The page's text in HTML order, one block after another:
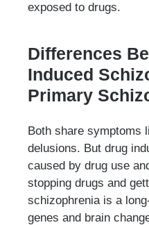
exposed to drugs.
Differences
Induced
Primary
Both share symptoms
delusions. But drug
caused by drug use
stopping drugs and
schizophrenia is a
genes and brain